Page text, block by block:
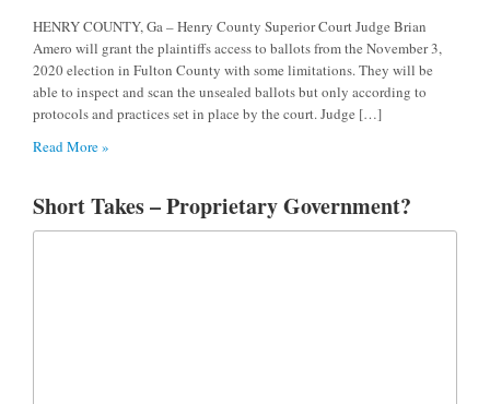
HENRY COUNTY, Ga – Henry County Superior Court Judge Brian
Amero will grant the plaintiffs access to ballots from the November 3,
2020 election in Fulton County with some limitations. They will be
able to inspect and scan the unsealed ballots but only according to
protocols and practices set in place by the court. Judge […]
Read More »
Short Takes – Proprietary Government?